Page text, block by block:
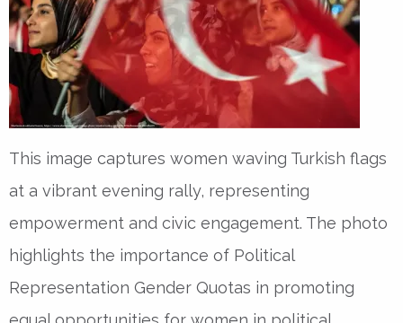
This image captures women waving Turkish flags
at a vibrant evening rally, representing
empowerment and civic engagement. The photo
highlights the importance of Political
Representation Gender Quotas in promoting